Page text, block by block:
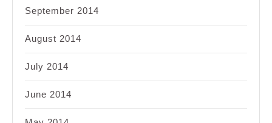
September 2014
August 2014
July 2014
June 2014